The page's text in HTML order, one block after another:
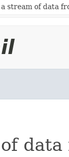
a stream of data
of